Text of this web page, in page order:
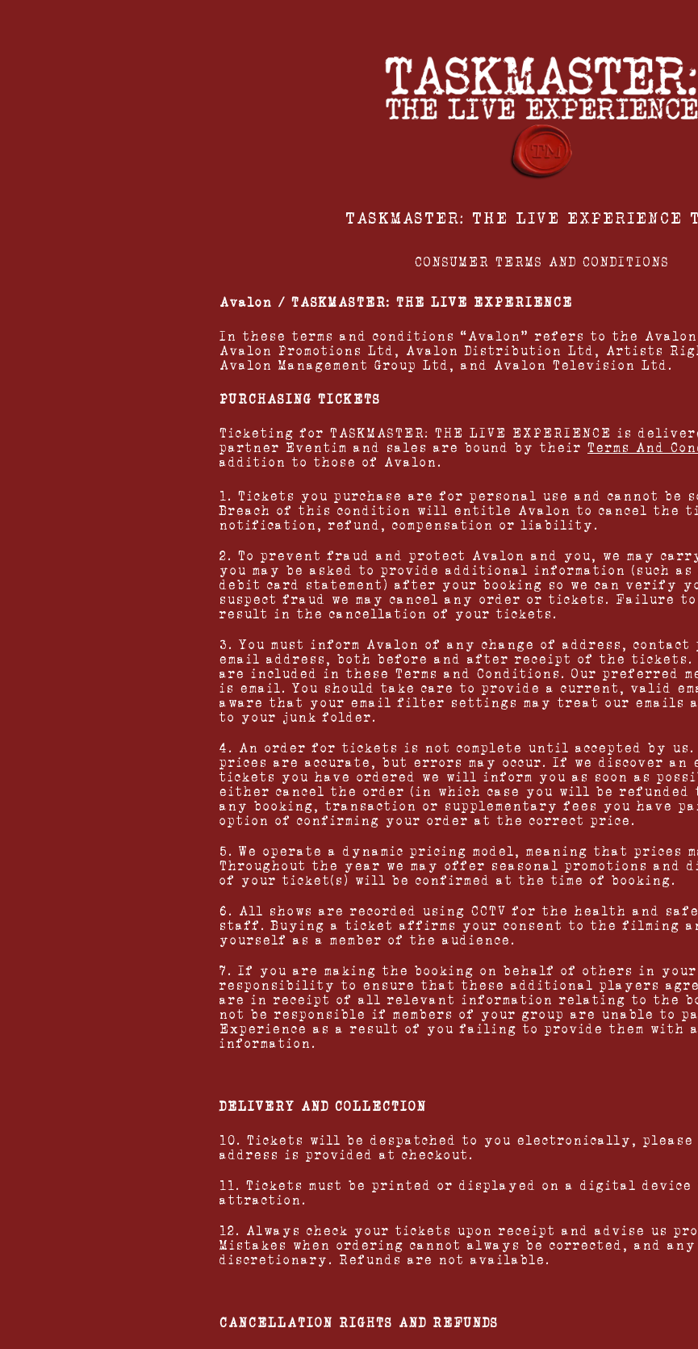
TASKMASTER: THE LIVE EXPERIENCE
CONSUMER TERMS AND CONDITIONS
Avalon / TASKMASTER: THE LIVE EXPERIENCE
In these terms and conditions “Avalon” refers to the Avalon
Avalon Promotions Ltd, Avalon Distribution Ltd, Artists
Avalon Management Group Ltd, and Avalon Television Ltd.
PURCHASING TICKETS
Ticketing for TASKMASTER: THE LIVE EXPERIENCE is
partner Eventim and sales are bound by their Terms And
addition to those of Avalon.
1. Tickets you purchase are for personal use and cannot be
Breach of this condition will entitle Avalon to cancel the
notification, refund, compensation or liability.
2. To prevent fraud and protect Avalon and you, we may
you may be asked to provide additional information (such
debit card statement) after your booking so we can verify
suspect fraud we may cancel any order or tickets. Failure to
result in the cancellation of your tickets.
3. You must inform Avalon of any change of address, contact
email address, both before and after receipt of the tickets.
are included in these Terms and Conditions. Our preferred
is email. You should take care to provide a current, valid
aware that your email filter settings may treat our emails
to your junk folder.
4. An order for tickets is not complete until accepted by
prices are accurate, but errors may occur. If we discover
tickets you have ordered we will inform you as soon as
either cancel the order (in which case you will be refunded
any booking, transaction or supplementary fees you have
option of confirming your order at the correct price.
5. We operate a dynamic pricing model, meaning that prices
Throughout the year we may offer seasonal promotions and
of your ticket(s) will be confirmed at the time of booking.
6. All shows are recorded using CCTV for the health and
staff. Buying a ticket affirms your consent to the filming
yourself as a member of the audience.
7. If you are making the booking on behalf of others in
responsibility to ensure that these additional players
are in receipt of all relevant information relating to the
not be responsible if members of your group are unable to
Experience as a result of you failing to provide them with
information.
DELIVERY AND COLLECTION
10. Tickets will be despatched to you electronically, please
address is provided at checkout.
11. Tickets must be printed or displayed on a digital
attraction.
12. Always check your tickets upon receipt and advise us
Mistakes when ordering cannot always be corrected, and
discretionary. Refunds are not available.
CANCELLATION RIGHTS AND REFUNDS